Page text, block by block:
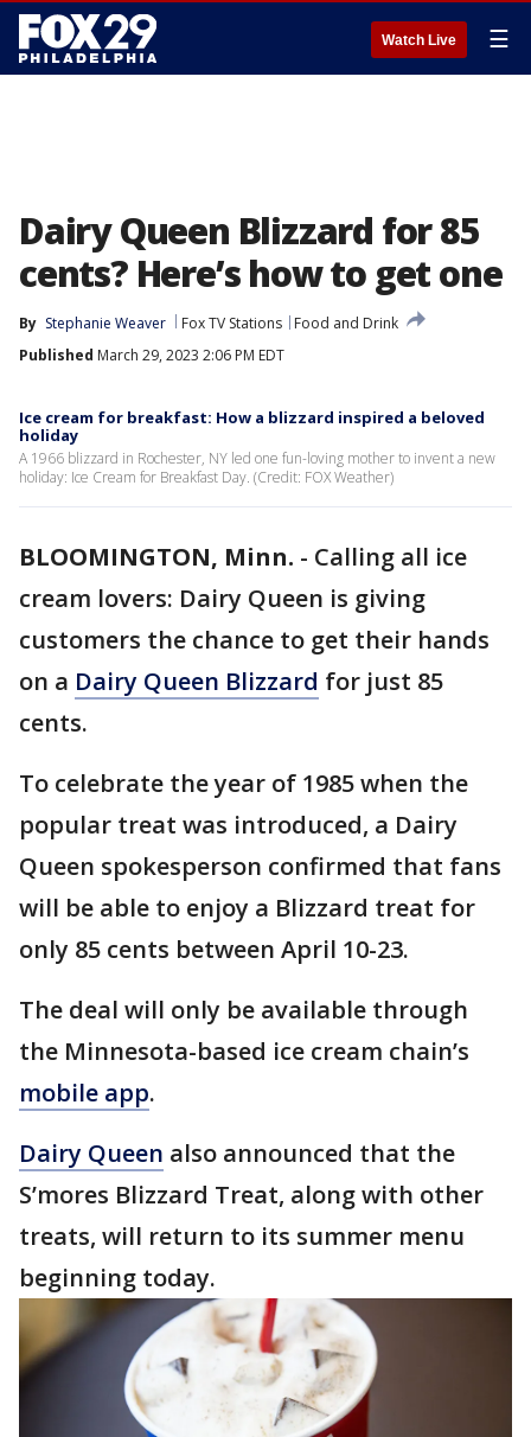
Watch Live ☰
Dairy Queen Blizzard for 85
cents? Here’s how to get one
By Stephanie Weaver Fox TV Stations
Food and Drink
Published March 29, 2023 2:06 PM EDT
Ice cream for breakfast: How a blizzard inspired a beloved
holiday
A 1966 blizzard in Rochester, NY led one fun-loving mother to invent a new
holiday: Ice Cream for Breakfast Day. (Credit: FOX Weather)
BLOOMINGTON, Minn. - Calling all ice
cream lovers: Dairy Queen is giving
customers the chance to get their hands
on a Dairy Queen Blizzard for just 85
cents.
To celebrate the year of 1985 when the
popular treat was introduced, a Dairy
Queen spokesperson confirmed that fans
will be able to enjoy a Blizzard treat for
only 85 cents between April 10-23.
The deal will only be available through
the Minnesota-based ice cream chain’s
mobile app.
Dairy Queen also announced that the
S’mores Blizzard Treat, along with other
treats, will return to its summer menu
beginning today.